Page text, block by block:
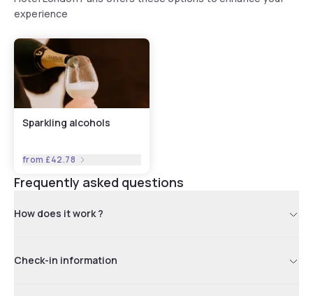
experience
Sparkling alcohols
from £42.78
Frequently asked questions
How does it work ?
Check-in information